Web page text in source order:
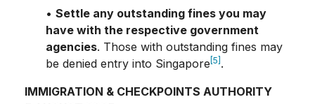
• Settle any outstanding fines you may
have with the respective government
agencies. Those with outstanding fines may
be denied entry into Singapore [5] .
IMMIGRATION & CHECKPOINTS AUTHORITY